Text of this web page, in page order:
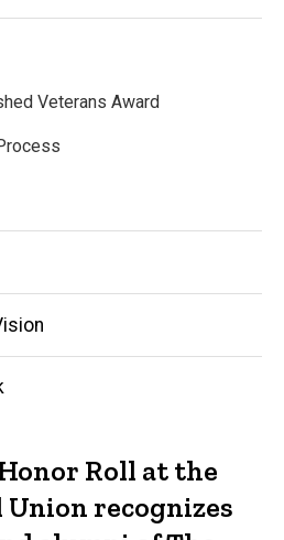
Veterans Award
Roll at the
recognizes